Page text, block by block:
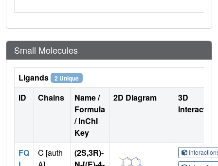
Small Molecules
Ligands 2 Unique
ID Chains
Name /
Formula
/ InChI
Key
2D Diagram
3D
FQ
C [auth
(2S,3R)-